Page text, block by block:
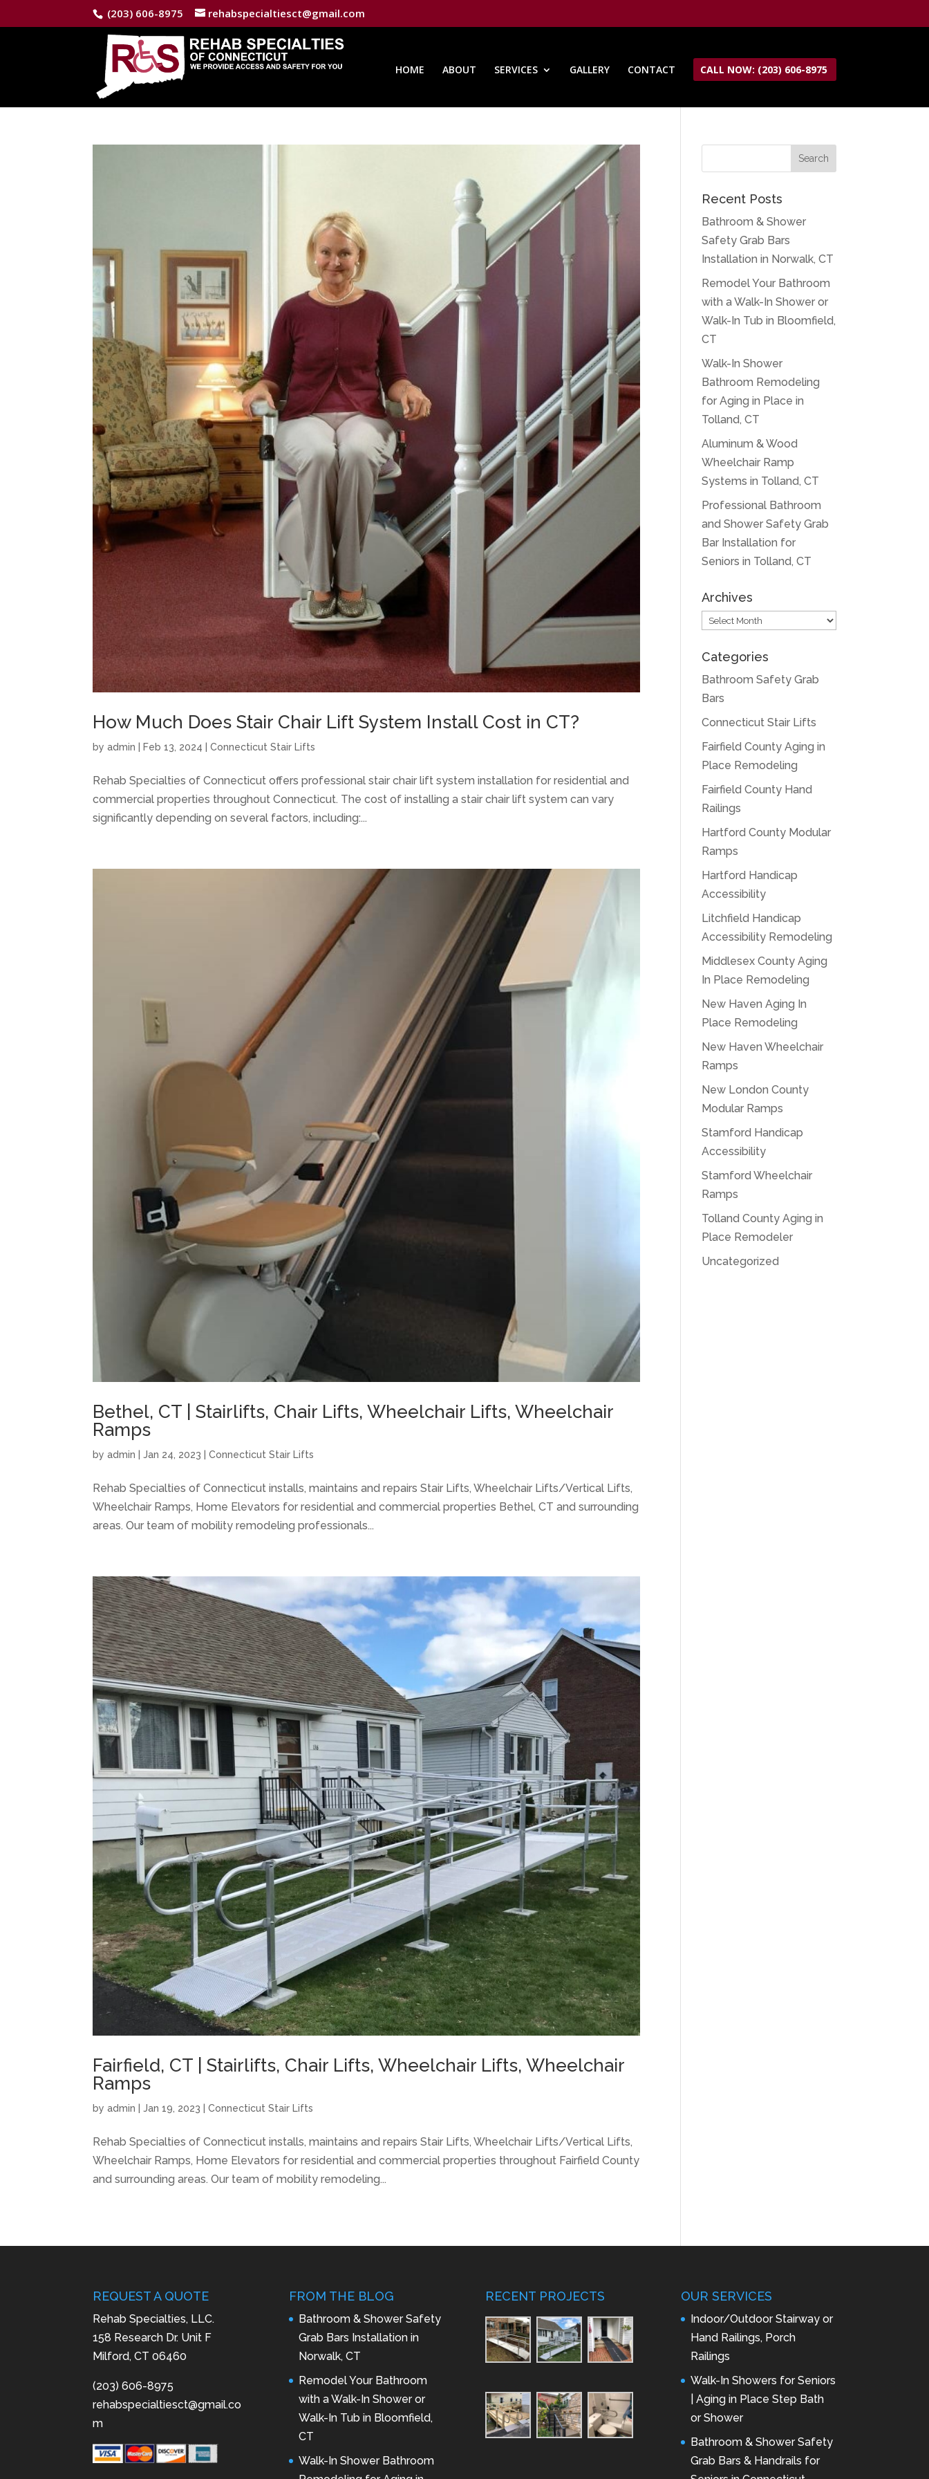
(203) 606-8975 rehabspecialtiesct@gmail.com
HOME ABOUT SERVICES GALLERY CONTACT CALL NOW: (203) 606-8975
How Much Does Stair Chair Lift System Install Cost in CT?
byadmin Feb 13, 2024 |Connecticut Stair Lifts
Rehab Specialties of Connecticut offers professional stair chair lift system installation for residential and
commercial properties throughout Connecticut. The cost of installing a stair chair lift system can vary
significantly depending on several factors, including:...
Bethel, CT | Stairlifts, Chair Lifts, Wheelchair Lifts, Wheelchair
Ramps
byadmin |Jan 24, 2023 |Connecticut Stair Lifts
Rehab Specialties of Connecticut installs, maintains and repairs Stair Lifts, Wheelchair Lifts/Vertical Lifts,
Wheelchair Ramps, Home Elevators for residential and commercial properties Bethel, CT and surrounding
areas. Our team of mobility remodeling professionals...
Fairfield, CT | Stairlifts, Chair Lifts, Wheelchair Lifts, Wheelchair
Ramps
byadmin |Jan 19, 2023 |Connecticut Stair Lifts
Rehab Specialties of Connecticut installs, maintains and repairs Stair Lifts, Wheelchair Lifts/Vertical Lifts,
Wheelchair Ramps, Home Elevators for residential and commercial properties throughout Fairfield County
and surrounding areas. Our team of mobility remodeling...
Recent Posts
Bathroom & Shower
Safety Grab Bars
Installation in Norwalk, CT
Remodel Your Bathroom
with a Walk-In Shower or
Walk-In Tub in Bloomfield,
CT
Walk-In Shower
Bathroom Remodeling
for Aging in Place in
Tolland, CT
Aluminum & Wood
Wheelchair Ramp
Systems in Tolland, CT
Professional Bathroom
and Shower Safety Grab
Bar Installation for
Seniors in Tolland, CT
Archives
Archives
Categories
Bathroom Safety Grab
Bars
Connecticut Stair Lifts
Fairfield County Aging in
Place Remodeling
Fairfield County Hand
Railings
Hartford County Modular
Ramps
Hartford Handicap
Accessibility
Litchfield Handicap
Accessibility Remodeling
Middlesex County Aging
In Place Remodeling
New Haven Aging In
Place Remodeling
New Haven Wheelchair
Ramps
New London County
Modular Ramps
Stamford Handicap
Accessibility
Stamford Wheelchair
Ramps
Tolland County Aging in
Place Remodeler
Uncategorized
REQUEST A QUOTE
Rehab Specialties, LLC.
158 Research Dr. Unit F
Milford, CT 06460
(203) 606-8975
rehabspecialtiesct@gmail.co
m
FROM THE BLOG
Bathroom & Shower Safety
Grab Bars Installation in
Norwalk, CT
Remodel Your Bathroom
with a Walk-In Shower or
Walk-In Tub in Bloomfield,
CT
Walk-In Shower Bathroom
RECENT PROJECTS OUR SERVICES
Indoor/Outdoor Stairway or
Hand Railings, Porch
Railings
Walk-In Showers for Seniors
| Aging in Place Step Bath
or Shower
Bathroom & Shower Safety
Grab Bars & Handrails for